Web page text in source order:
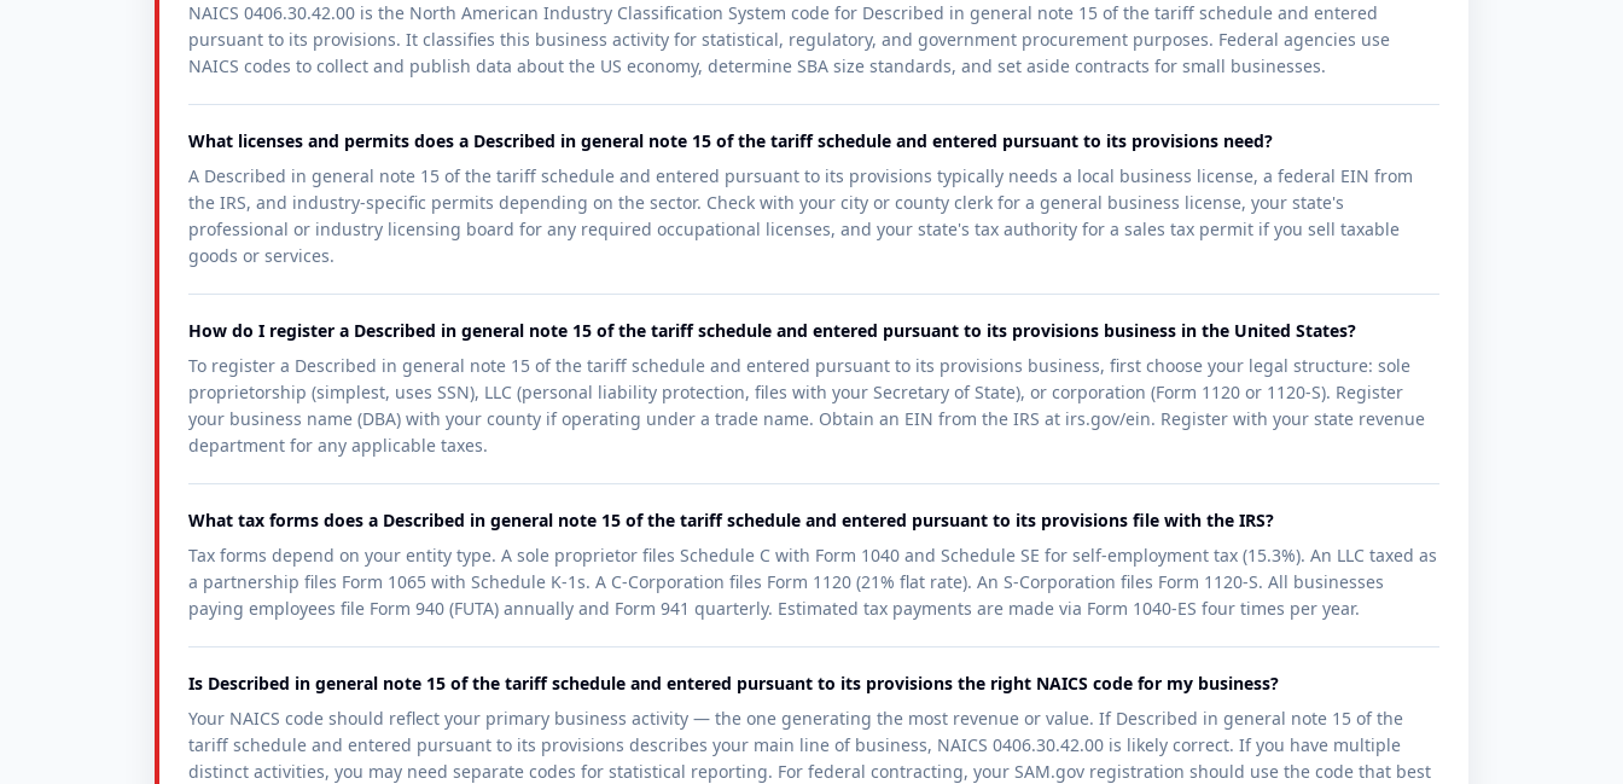
NAICS 0406.30.42.00 is the North American Industry Classification System code for Described in general note 15 of the tariff schedule and entered
pursuant to its provisions. It classifies this business activity for statistical, regulatory, and government procurement purposes. Federal agencies use
NAICS codes to collect and publish data about the US economy, determine SBA size standards, and set aside contracts for small businesses.
What licenses and permits does a Described in general note 15 of the tariff schedule and entered pursuant to its provisions need?
A Described in general note 15 of the tariff schedule and entered pursuant to its provisions typically needs a local business license, a federal EIN from
the IRS, and industry-specific permits depending on the sector. Check with your city or county clerk for a general business license, your state's
professional or industry licensing board for any required occupational licenses, and your state's tax authority for a sales tax permit if you sell taxable
goods or services.
How do I register a Described in general note 15 of the tariff schedule and entered pursuant to its provisions business in the United States?
To register a Described in general note 15 of the tariff schedule and entered pursuant to its provisions business, first choose your legal structure: sole
proprietorship (simplest, uses SSN), LLC (personal liability protection, files with your Secretary of State), or corporation (Form 1120 or 1120-S). Register
your business name (DBA) with your county if operating under a trade name. Obtain an EIN from the IRS at irs.gov/ein. Register with your state revenue
department for any applicable taxes.
What tax forms does a Described in general note 15 of the tariff schedule and entered pursuant to its provisions file with the IRS?
Tax forms depend on your entity type. A sole proprietor files Schedule C with Form 1040 and Schedule SE for self-employment tax (15.3%). An LLC taxed as
a partnership files Form 1065 with Schedule K-1s. A C-Corporation files Form 1120 (21% flat rate). An S-Corporation files Form 1120-S. All businesses
paying employees file Form 940 (FUTA) annually and Form 941 quarterly. Estimated tax payments are made via Form 1040-ES four times per year.
Is Described in general note 15 of the tariff schedule and entered pursuant to its provisions the right NAICS code for my business?
Your NAICS code should reflect your primary business activity — the one generating the most revenue or value. If Described in general note 15 of the
tariff schedule and entered pursuant to its provisions describes your main line of business, NAICS 0406.30.42.00 is likely correct. If you have multiple
distinct activities, you may need separate codes for statistical reporting. For federal contracting, your SAM.gov registration should use the code that best